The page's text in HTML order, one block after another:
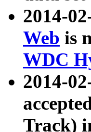
2014-
Web is
WDC
2014-
Track)